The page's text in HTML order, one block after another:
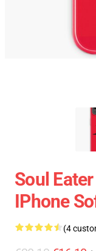
Soul
IPhone
(4